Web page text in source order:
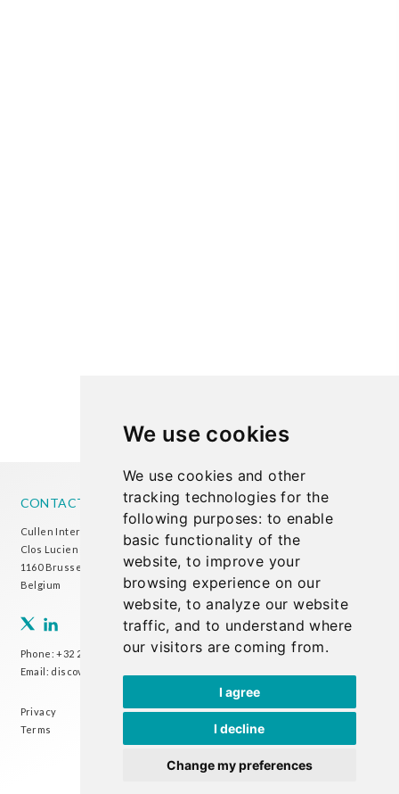
We use cookies
We use cookies and other
tracking technologies for the
following purposes: to enable
basic functionality of the
website,to improve your
browsing experience on our
website,to analyze our website
traffic,and to understand where
our visitors are coming from.
I agree
I decline
Change my preferences
CONTACT US
Cullen International Brussels office
Clos Lucien Outers 11-21/1
1160 Brussels
Belgium
Phone:+32 2 738 72 00
Email: discover@cullen-international.com
Privacy
Terms